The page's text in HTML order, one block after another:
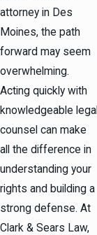
attorney in Des
Moines, the path
forward may seem
overwhelming.
Acting quickly with
knowledgeable legal
counsel can make
all the difference in
understanding your
rights and building a
strong defense. At
Clark & Sears Law,